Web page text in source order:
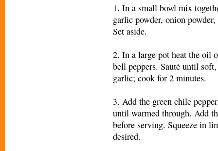
1. In a small bowl mix
garlic powder, onion
Set aside.
2. In a large pot heat the oil
bell peppers. Sauté until
garlic; cook for 2 minutes.
3. Add the green chile
until warmed through. Add
before serving. Squeeze in
desired.